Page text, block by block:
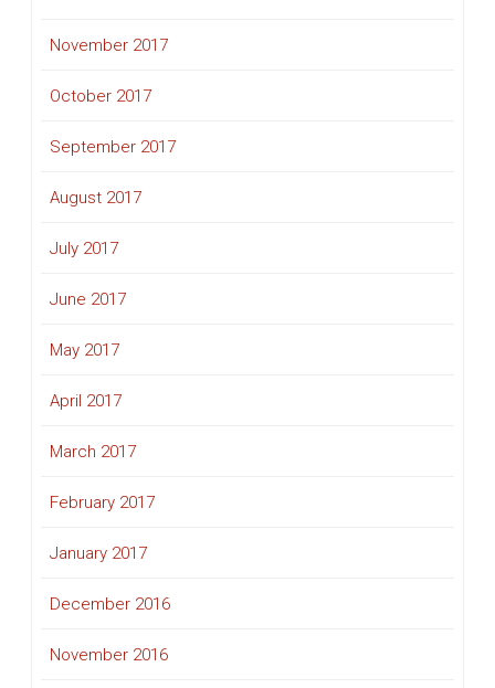
November 2017
October 2017
September 2017
August 2017
July 2017
June 2017
May 2017
April 2017
March 2017
February 2017
January 2017
December 2016
November 2016